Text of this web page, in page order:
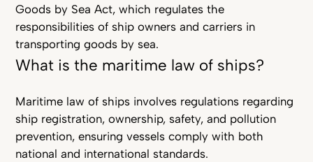
Goods by Sea Act, which regulates the
responsibilities of ship owners and carriers in
transporting goods by sea.
What is the maritime law of ships?
Maritime law of ships involves regulations regarding
ship registration, ownership, safety, and pollution
prevention, ensuring vessels comply with both
national and international standards.